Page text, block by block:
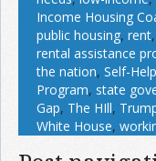
Income Housing
public housing, rent,
rental assistance
the nation, Self-
Program, state
Gap, The HIll,
White House,